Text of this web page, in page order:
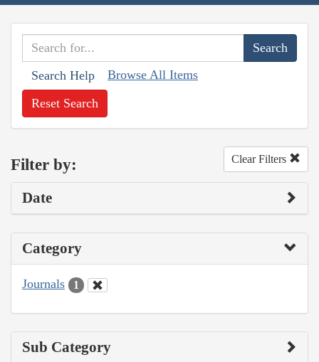
Search Help Browse All Items
Reset Search
Filter by: Clear Filters
Date
Category
Journals 1
Sub Category